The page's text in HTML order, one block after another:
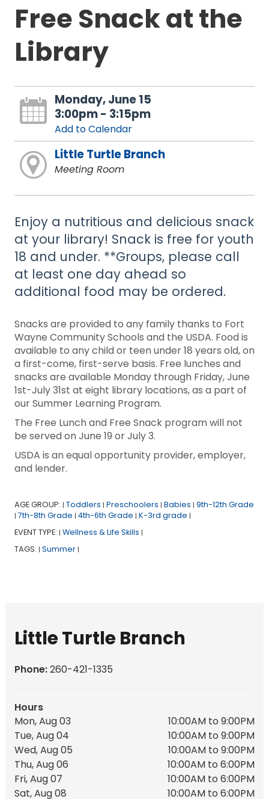
Free Snack at the
Library
Monday, June 15
3:00pm - 3:15pm
Add to Calendar
Little Turtle Branch
Meeting Room
Enjoy a nutritious and delicious snack
at your library! Snack is free for youth
18 and under. **Groups, please call
at least one day ahead so
additional food may be ordered.
Snacks are provided to any family thanks to Fort
Wayne Community Schools and the USDA. Food is
available to any child or teen under 18 years old, on
a first-come, first-serve basis. Free lunches and
snacks are available Monday through Friday, June
1st-July 31st at eight library locations, as a part of
our Summer Learning Program.
The Free Lunch and Free Snack program will not
be served on June 19 or July 3.
USDA is an equal opportunity provider, employer,
and lender.
AGE GROUP: | Toddlers | Preschoolers | Babies | 9th-12th Grade
| 7th-8th Grade | 4th-6th Grade | K-3rd grade |
EVENT TYPE: | Wellness & Life Skills |
TAGS: | Summer |
Little Turtle Branch
Phone:260-421-1335
Hours
Mon, Aug 03
10:00AM to 9:00PM
Tue, Aug 04
10:00AM to 9:00PM
Wed, Aug 05
10:00AM to 9:00PM
Thu, Aug 06
10:00AM to 6:00PM
Fri, Aug 07
10:00AM to 6:00PM
Sat, Aug 08
10:00AM to 6:00PM